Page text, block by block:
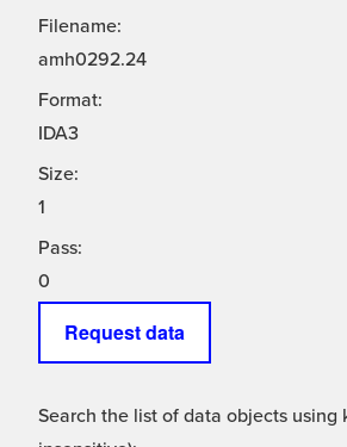
Filename:
amh0292.24
Format:
IDA3
Size:
1
Pass:
0
Request data
Search the list of data objects using